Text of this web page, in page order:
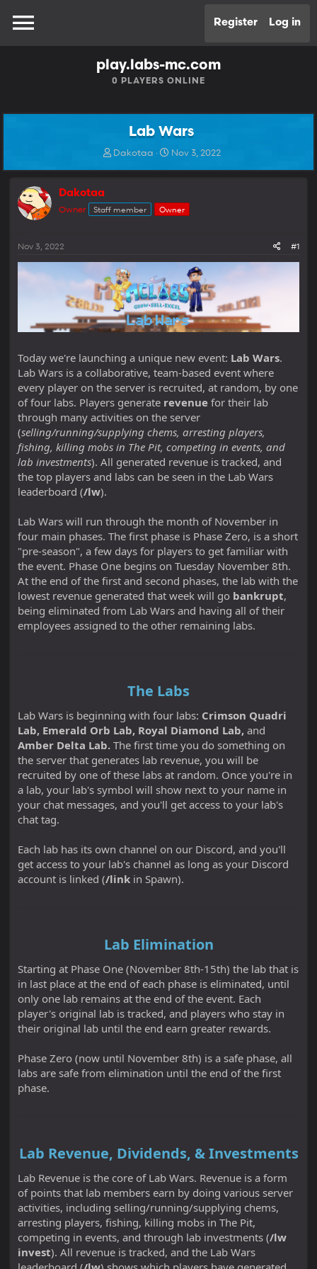
Log in
Register
play.labs-mc.com
0 PLAYERS ONLINE
Lab Wars
T
a
d
r
t
e
r
Dakotaa
S
t
d
Nov 3, 2022
Dakotaa
Owner Staff member Owner
Nov 3, 2022 #1
Today we're launching a unique new event: Lab Wars.
Lab Wars is a collaborative, team-based event where
every player on the server is recruited, at random, by one
of four labs. Players generate revenue for their lab
through many activities on the server
(selling/running/supplying chems, arresting players,
fishing, killing mobs in The Pit, competing in events, and
lab investments). All generated revenue is tracked, and
the top players and labs can be seen in the Lab Wars
leaderboard (/lw).
Lab Wars will run through the month of November in
four main phases. The first phase is Phase Zero, is a short
"pre-season", a few days for players to get familiar with
the event. Phase One begins on Tuesday November 8th.
At the end of the first and second phases, the lab with the
lowest revenue generated that week will go bankrupt,
being eliminated from Lab Wars and having all of their
employees assigned to the other remaining labs.
The Labs
Lab Wars is beginning with four labs: Crimson Quadri
Lab, Emerald Orb Lab, Royal Diamond Lab, and
Amber Delta Lab. The first time you do something on
the server that generates lab revenue, you will be
recruited by one of these labs at random. Once you're in
a lab, your lab's symbol will show next to your name in
your chat messages, and you'll get access to your lab's
chat tag.
Each lab has its own channel on our Discord, and you'll
get access to your lab's channel as long as your Discord
account is linked (/link in Spawn).
Lab Elimination
Starting at Phase One (November 8th-15th) the lab that is
in last place at the end of each phase is eliminated, until
only one lab remains at the end of the event. Each
player's original lab is tracked, and players who stay in
their original lab until the end earn greater rewards.
Phase Zero (now until November 8th) is a safe phase, all
labs are safe from elimination until the end of the first
phase.
Lab Revenue, Dividends, & Investments
Lab Revenue is the core of Lab Wars. Revenue is a form
of points that lab members earn by doing various server
activities, including selling/running/supplying chems,
arresting players, fishing, killing mobs in The Pit,
competing in events, and through lab investments (/lw
invest). All revenue is tracked, and the Lab Wars